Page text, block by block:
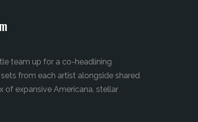
team up for a co-headlining
from each artist alongside shared
of expansive Americana, stellar